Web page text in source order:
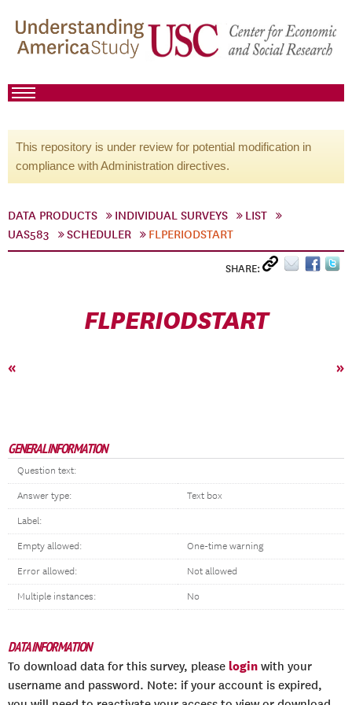
This repository is under review for potential modification in
compliance with Administration directives.
DATA PRODUCTS INDIVIDUAL SURVEYS
LIST
UAS583
SCHEDULER FLPERIODSTART
SHARE:
FLPERIODSTART
« »
GENERAL INFORMATION
Question text:
Answer type: Text box
Label:
Empty allowed: One-time warning
Error allowed: Not allowed
Multiple instances: No
DATA INFORMATION
To download data for this survey, please login with your
username and password. Note: if your account is expired,